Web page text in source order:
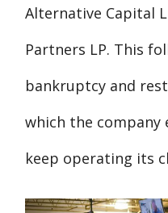
Alternative Capital
Partners LP. This
bankruptcy and
which the company
keep operating its